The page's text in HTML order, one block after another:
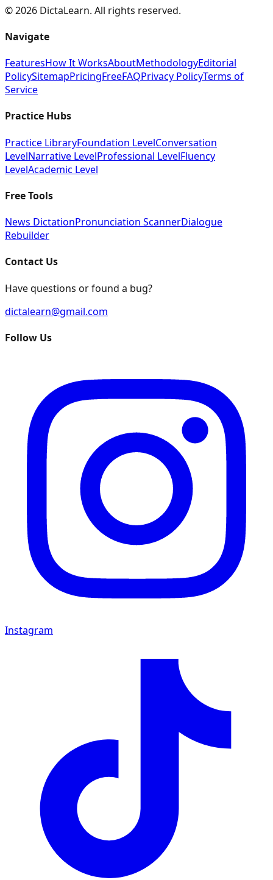
©2026 DictaLearn. All rights reserved.
Navigate
FeaturesHow It WorksAboutMethodologyEditorial
PolicySitemapPricingFreeFAQPrivacy PolicyTerms of
Service
Practice Hubs
Practice LibraryFoundation LevelConversation
LevelNarrative LevelProfessional LevelFluency
LevelAcademic Level
Free Tools
News DictationPronunciation ScannerDialogue
Rebuilder
Contact Us
Have questions or found a bug?
dictalearn@gmail.com
Follow Us
Instagram